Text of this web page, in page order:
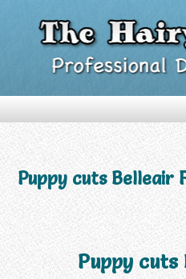
Puppy cuts Belleair
Puppy cuts